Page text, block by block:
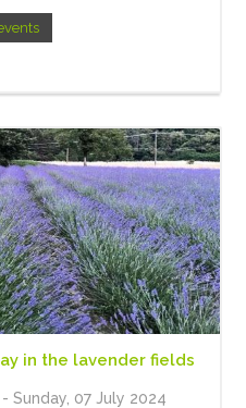
in the lavender fields
- Sunday, 07 July 2024